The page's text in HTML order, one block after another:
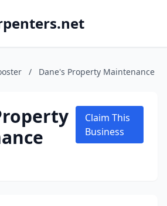
/ Dane's Property Maintenance
Claim This
Business